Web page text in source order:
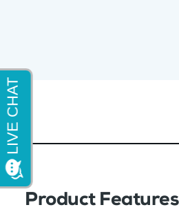
Product Features